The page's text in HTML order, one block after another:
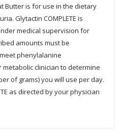
Butter is for use in the dietary
Glytactin COMPLETE is
medical supervision for
amounts must be
phenylalanine
clinician to determine
of grams) you will use per day.
as directed by your physician